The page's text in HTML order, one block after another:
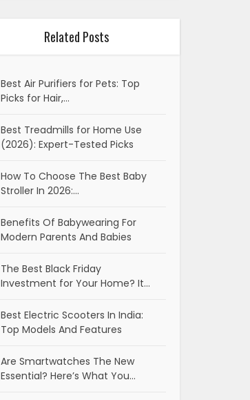
Related Posts
Best Air Purifiers for Pets: Top
Picks for Hair,…
Best Treadmills for Home Use
(2026): Expert-Tested Picks
How To Choose The Best Baby
Stroller In 2026:…
Benefits Of Babywearing For
Modern Parents And Babies
The Best Black Friday
Investment for Your Home? It…
Best Electric Scooters In India:
Top Models And Features
Are Smartwatches The New
Essential? Here’s What You…